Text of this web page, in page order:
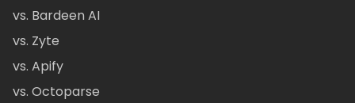
vs. Bardeen AI
vs. Zyte
vs. Apify
vs. Octoparse